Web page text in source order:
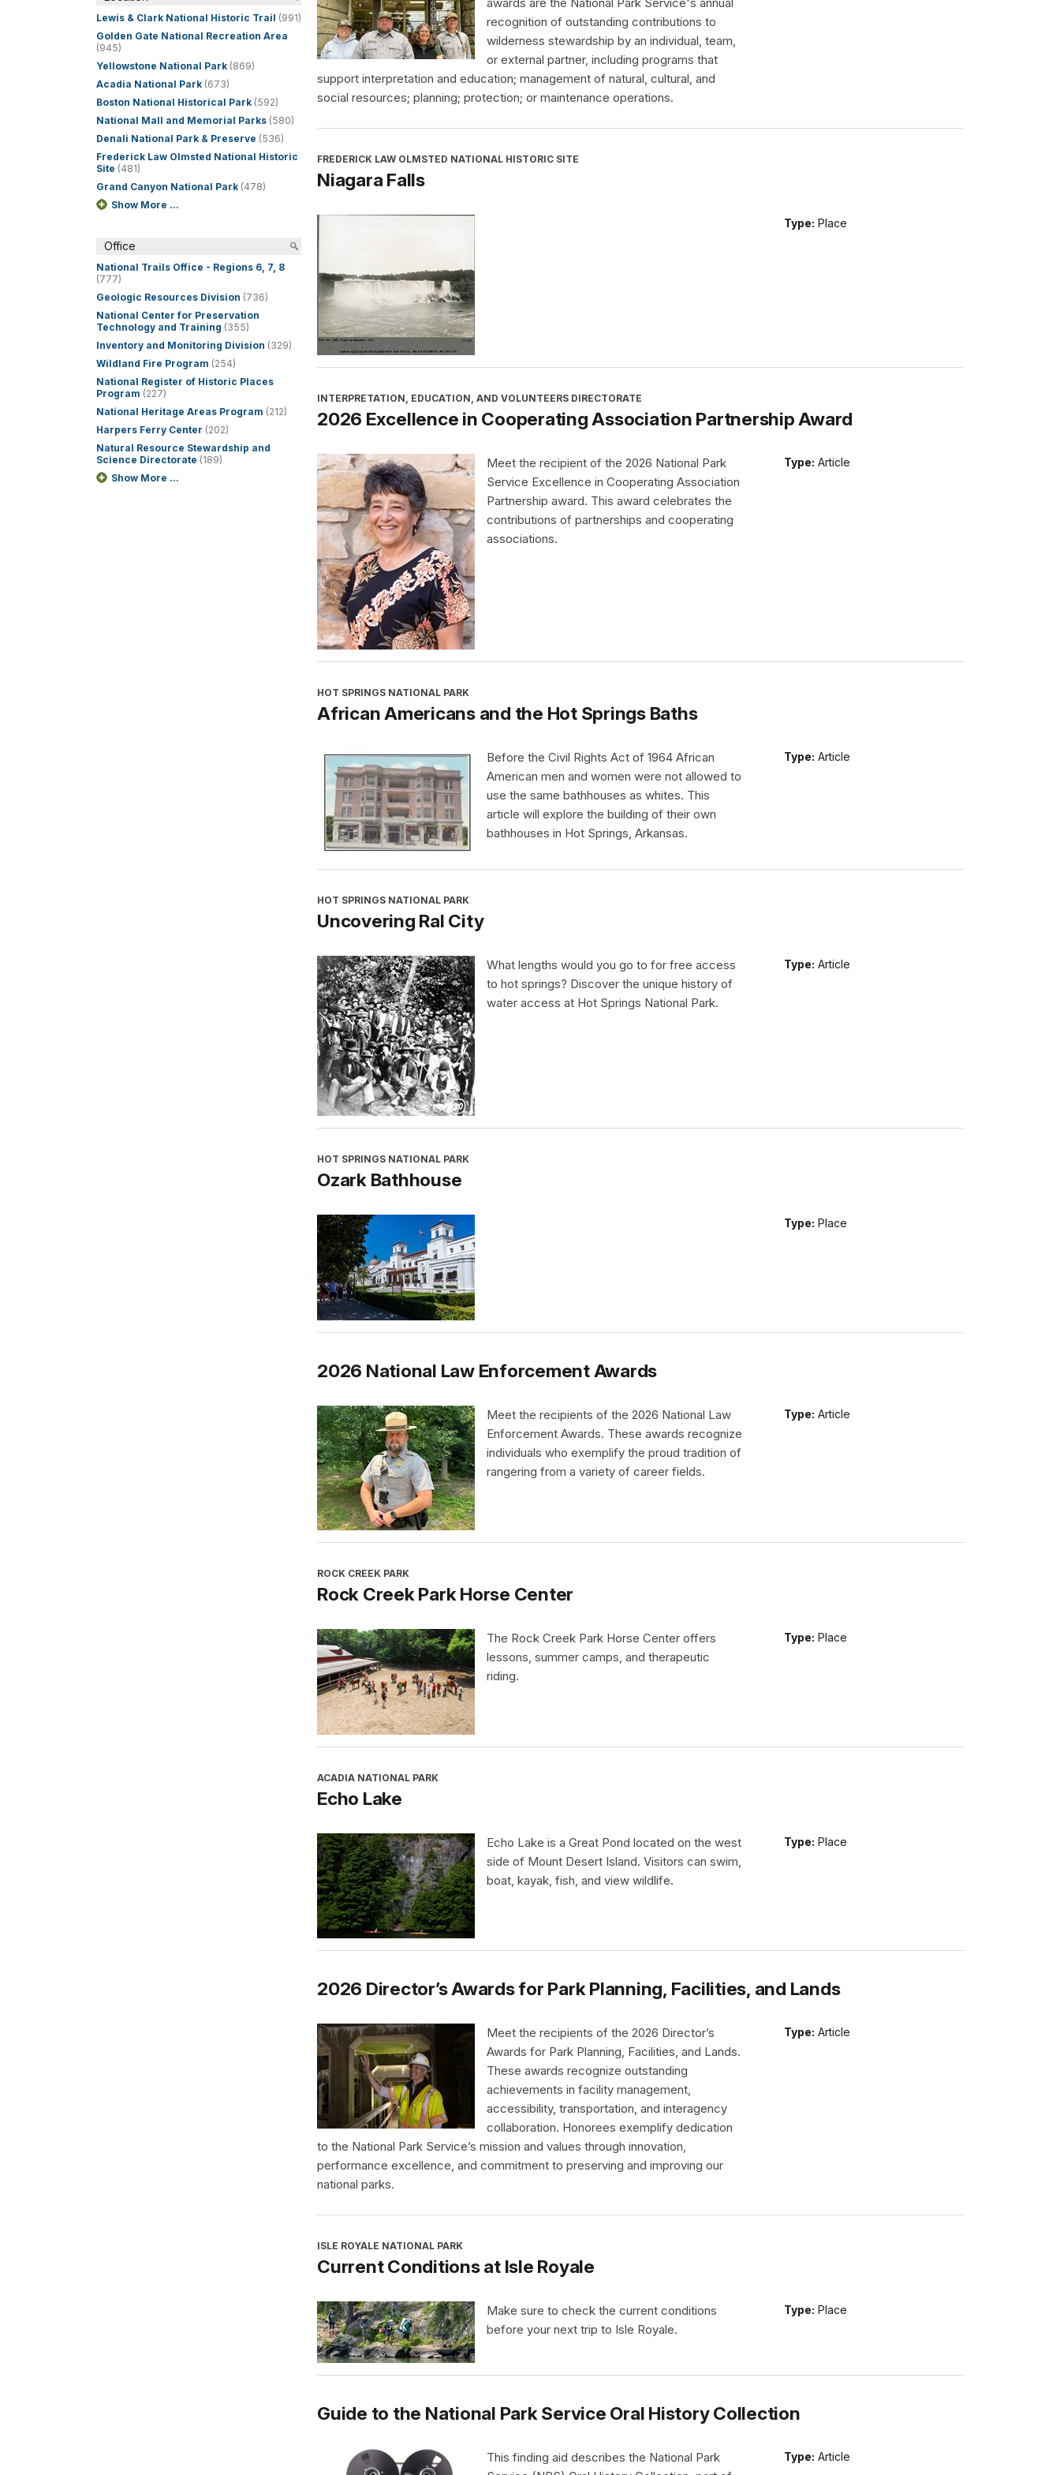
Lewis & Clark National Historic Trail (991)
Golden Gate National Recreation Area
(945)
Yellowstone National Park (869)
Acadia National Park (673)
Boston National Historical Park (592)
National Mall and Memorial Parks (580)
Denali National Park & Preserve (536)
Frederick Law Olmsted National Historic
Site (481)
Grand Canyon National Park (478)
Show More ...
Office
National Trails Office - Regions 6, 7, 8
(777)
Geologic Resources Division (736)
National Center for Preservation
Technology and Training (355)
Inventory and Monitoring Division (329)
Wildland Fire Program (254)
National Register of Historic Places
Program (227)
National Heritage Areas Program (212)
Harpers Ferry Center (202)
Natural Resource Stewardship and
Science Directorate (189)
Show More ...
recognition of outstanding contributions to
wilderness stewardship by an individual, team,
or external partner, including programs that
support interpretation and education; management of natural, cultural, and
social resources; planning; protection; or maintenance operations.
FREDERICK LAW OLMSTED NATIONAL HISTORIC SITE
Niagara Falls
Type: Place
INTERPRETATION, EDUCATION, AND VOLUNTEERS DIRECTORATE
2026 Excellence in Cooperating Association Partnership Award
Type: Article
Meet the recipient of the 2026 National Park
Service Excellence in Cooperating Association
Partnership award. This award celebrates the
contributions of partnerships and cooperating
associations.
HOT SPRINGS NATIONAL PARK
African Americans and the Hot Springs Baths
Type: Article
Before the Civil Rights Act of 1964 African
American men and women were not allowed to
use the same bathhouses as whites. This
article will explore the building of their own
bathhouses in Hot Springs, Arkansas.
HOT SPRINGS NATIONAL PARK
Uncovering Ral City
Type: Article
What lengths would you go to for free access
to hot springs? Discover the unique history of
water access at Hot Springs National Park.
HOT SPRINGS NATIONAL PARK
Ozark Bathhouse
Type: Place
2026 National Law Enforcement Awards
Type: Article
Meet the recipients of the 2026 National Law
Enforcement Awards. These awards recognize
individuals who exemplify the proud tradition of
rangering from a variety of career fields.
ROCK CREEK PARK
Rock Creek Park Horse Center
Type: Place
The Rock Creek Park Horse Center offers
lessons, summer camps, and therapeutic
riding.
ACADIA NATIONAL PARK
Echo Lake
Type: Place
Echo Lake is a Great Pond located on the west
side of Mount Desert Island. Visitors can swim,
boat, kayak, fish, and view wildlife.
2026 Director’s Awards for Park Planning, Facilities, and Lands
Type: Article
Meet the recipients of the 2026 Director’s
Awards for Park Planning, Facilities, and Lands.
These awards recognize outstanding
achievements in facility management,
accessibility, transportation, and interagency
collaboration. Honorees exemplify dedication
to the National Park Service’s mission and values through innovation,
performance excellence, and commitment to preserving and improving our
national parks.
ISLE ROYALE NATIONAL PARK
Current Conditions at Isle Royale
Type: Place
Make sure to check the current conditions
before your next trip to Isle Royale.
Guide to the National Park Service Oral History Collection
Type: Article
This finding aid describes the National Park